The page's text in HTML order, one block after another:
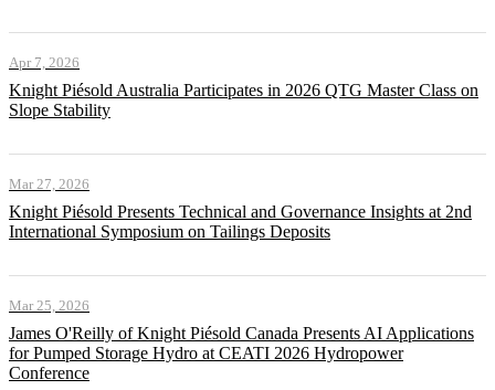
Apr 7, 2026
Knight Piésold Australia Participates in 2026 QTG Master Class on
Slope Stability
Mar 27, 2026
Knight Piésold Presents Technical and Governance Insights at 2nd
International Symposium on Tailings Deposits
Mar 25, 2026
James O'Reilly of Knight Piésold Canada Presents AI Applications
for Pumped Storage Hydro at CEATI 2026 Hydropower
Conference